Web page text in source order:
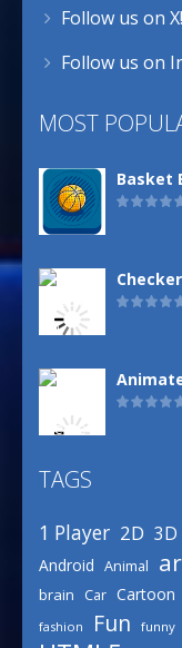
Follow us on X!
Follow us on
MOST
Basket
TAGS
1 Player 2D 3D
Android Animal
brain Car Cartoon
fashion Fun funny